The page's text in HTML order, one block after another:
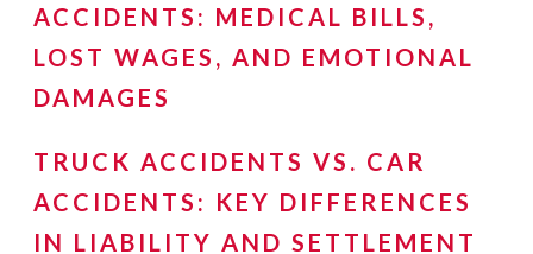
ACCIDENTS: MEDICAL BILLS,
LOST WAGES, AND EMOTIONAL
DAMAGES
TRUCK ACCIDENTS VS. CAR
ACCIDENTS: KEY DIFFERENCES
IN LIABILITY AND SETTLEMENT